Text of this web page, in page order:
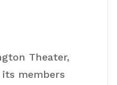
Theater,
members